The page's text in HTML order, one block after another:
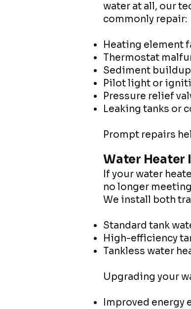
water at all, our
commonly repair:
Heating element
Thermostat
Sediment buildup
Pilot light or
Pressure relief
Leaking tanks or
Prompt repairs
Water Heater
If your water
no longer
We install both
Standard tank
High-efficiency
Tankless water
Upgrading your
Improved energy